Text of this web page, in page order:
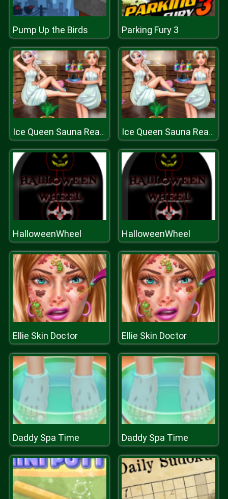
Pump Up the Birds Parking Fury 3
Ice Queen Sauna Realife Ice Queen Sauna Realife
HalloweenWheel HalloweenWheel
Ellie Skin Doctor Ellie Skin Doctor
Daddy Spa Time Daddy Spa Time